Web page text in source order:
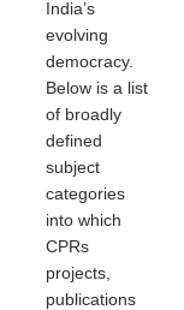
India’s
evolving
democracy.
Below is a list
of broadly
defined
subject
categories
into which
CPRs
projects,
publications